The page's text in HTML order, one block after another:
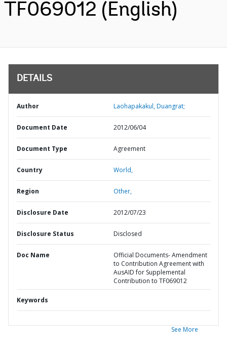
TF069012 (English)
DETAILS
Author Laohapakakul, Duangrat;
Document Date 2012/06/04
Document Type Agreement
Country World,
Region Other,
Disclosure Date 2012/07/23
Disclosure Status Disclosed
Doc Name
Official Documents- Amendment
to Contribution Agreement with
AusAID for Supplemental
Contribution to TF069012
Keywords
See More